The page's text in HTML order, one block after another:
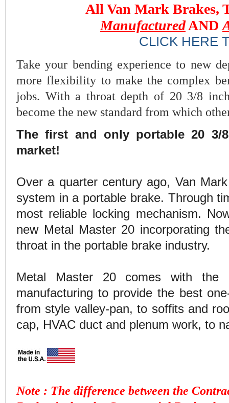
All Van Mark Brakes,
ManufacturedAND
CLICK HERE
Take your bending experience to new
more flexibility to make the complex
jobs. With a throat depth of 20 3/8
become the new standard from which
The first and only portable 20 3/
market!
Over a quarter century ago, Van
system in a portable brake. Through
most reliable locking mechanism.
new Metal Master 20 incorporating
throat in the portable brake industry.
Metal Master 20 comes with the
manufacturing to provide the best
from style valley-pan, to soffits and
cap, HVAC duct and plenum work, to
Note : The difference between the